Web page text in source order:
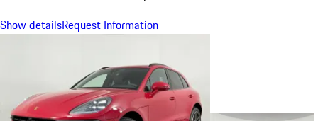
Show detailsRequest Information